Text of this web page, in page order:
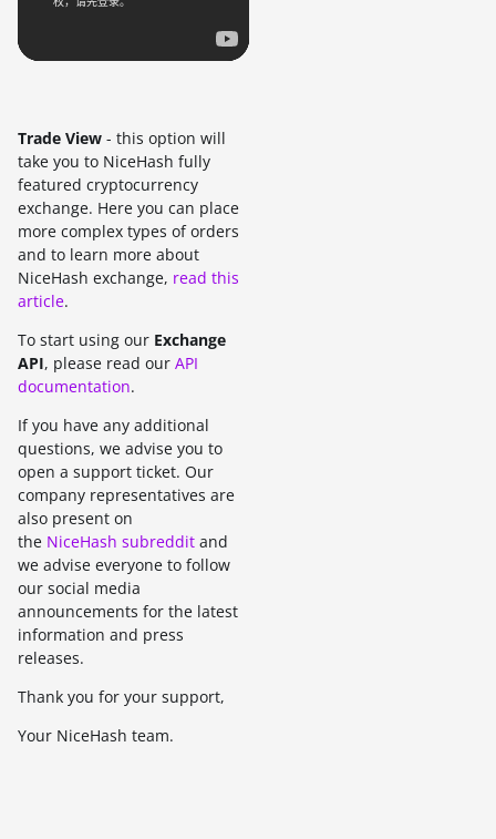
Trade View - this option will
take you to NiceHash fully
featured cryptocurrency
exchange. Here you can place
more complex types of orders
and to learn more about
NiceHash exchange, read this
article.
To start using our Exchange
API, please read our API
documentation.
If you have any additional
questions, we advise you to
open a support ticket. Our
company representatives are
also present on
the NiceHash subreddit and
we advise everyone to follow
our social media
announcements for the latest
information and press
releases.
Thank you for your support,
Your NiceHash team.